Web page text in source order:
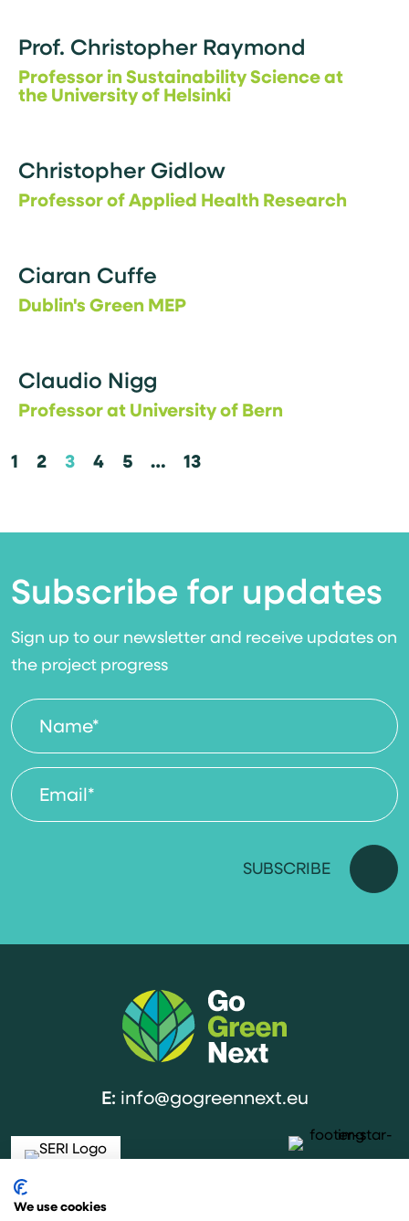
Prof. Christopher Raymond
Professor in Sustainability Science at
the University of Helsinki
Christopher Gidlow
Professor of Applied Health Research
Ciaran Cuffe
Dublin's Green MEP
Claudio Nigg
Professor at University of Bern
1 2 3 4 5 … 13
Subscribe for updates
Sign up to our newsletter and receive updates on
the project progress
E: info@gogreennext.eu
The project is co-funded by the European Union under the Horizon
We use cookies